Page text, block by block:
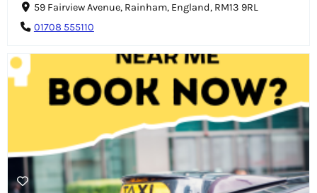
59 Fairview Avenue, Rainham, England, RM13 9RL
01708 555110